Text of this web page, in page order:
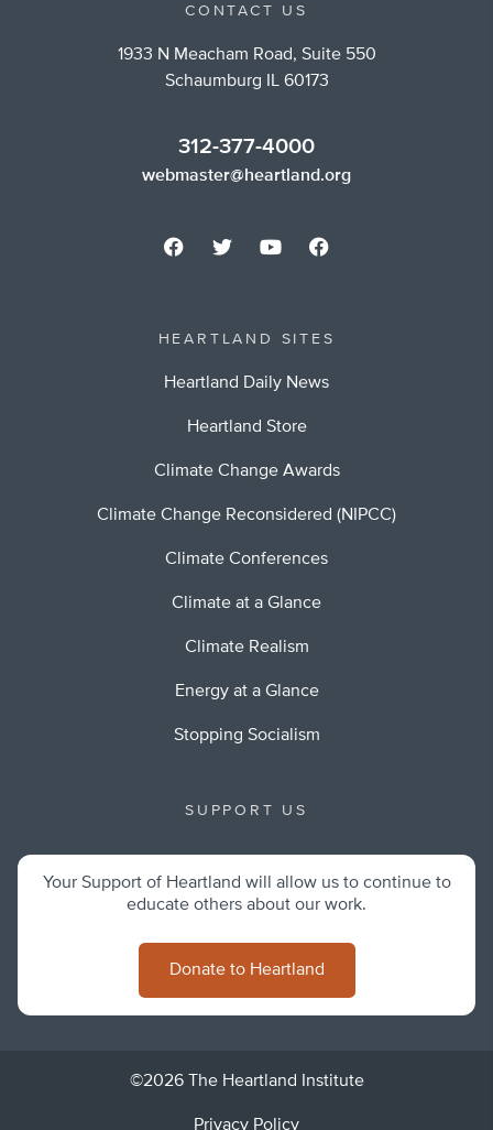
CONTACT US
1933 N Meacham Road, Suite 550
Schaumburg IL 60173
312-377-4000
webmaster@heartland.org
HEARTLAND SITES
Heartland Daily News
Heartland Store
Climate Change Awards
Climate Change Reconsidered (NIPCC)
Climate Conferences
Climate at a Glance
Climate Realism
Energy at a Glance
Stopping Socialism
SUPPORT US
Your Support of Heartland will allow us to continue to
educate others about our work.
Donate to Heartland
©2026 The Heartland Institute
Privacy Policy